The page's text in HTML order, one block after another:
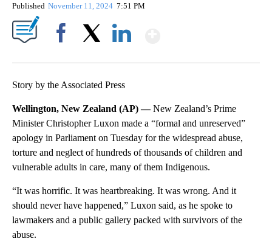
Published November 11, 2024 7:51 PM
Story by the Associated Press
Wellington, New Zealand (AP) —New Zealand’s Prime
Minister Christopher Luxon made a “formal and unreserved”
apology in Parliament on Tuesday for the widespread abuse,
torture and neglect of hundreds of thousands of children and
vulnerable adults in care, many of them Indigenous.
“It was horrific. It was heartbreaking. It was wrong. And it
should never have happened,” Luxon said, as he spoke to
lawmakers and a public gallery packed with survivors of the
abuse.